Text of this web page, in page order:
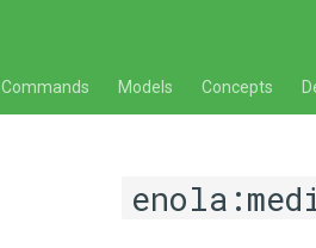
Commands Models Concepts